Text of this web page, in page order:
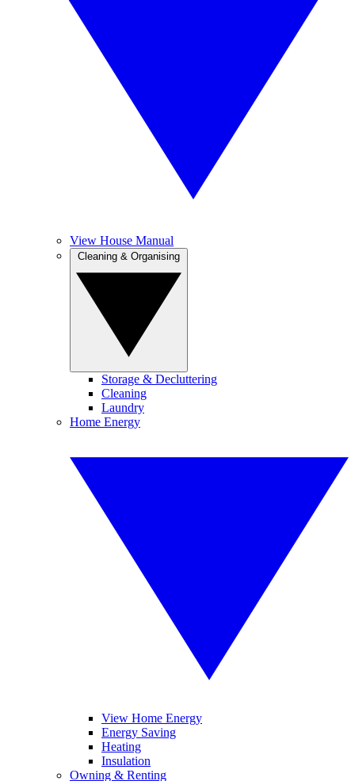
View House Manual
Storage & Decluttering
Cleaning
Laundry
Home Energy
View Home Energy
Energy Saving
Heating
Insulation
Owning & Renting